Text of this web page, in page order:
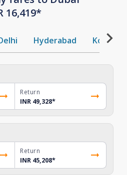
16,419*
Hyderabad Kochi
Return
INR 49,328*
Return
INR 45,208*